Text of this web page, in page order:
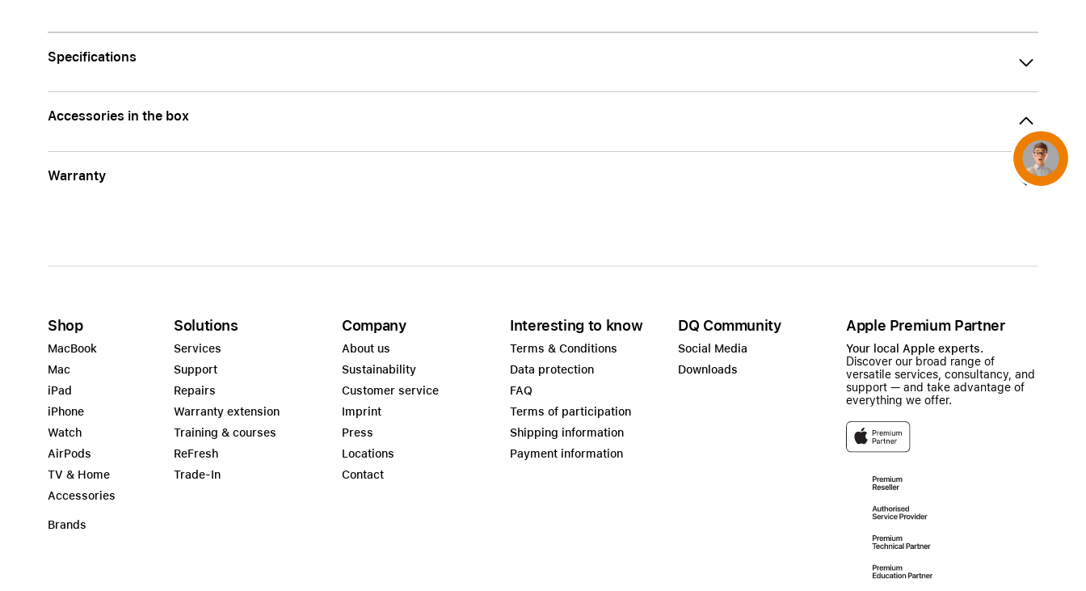
Specifications
Accessories in the box
Warranty
Shop
MacBook
Mac
iPad
iPhone
Watch
AirPods
TV & Home
Accessories
Brands
Solutions
Services
Support
Repairs
Warranty extension
Training & courses
ReFresh
Trade-In
Company
About us
Sustainability
Customer service
Imprint
Press
Locations
Contact
Interesting to know
Terms & Conditions
Data protection
FAQ
Terms of participation
Shipping information
Payment information
DQ Community
Social Media
Downloads
Apple Premium Partner
Your local Apple experts.
Discover our broad range of
versatile services, consultancy, and
support — and take advantage of
everything we offer.
Concierge